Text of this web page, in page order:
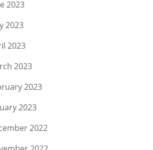
2023
2023
2023
2023
2023
2023
2022